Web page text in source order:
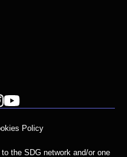
Policy
the SDG network and/or one